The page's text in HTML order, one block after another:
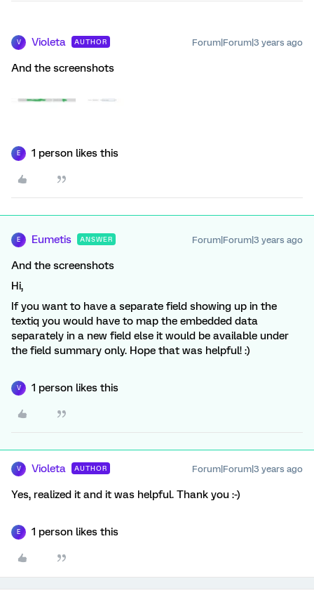
V Violeta AUTHOR Forum|Forum|3 years ago
And the screenshots
E 1 person likes this
E Eumetis ANSWER Forum|Forum|3 years ago
And the screenshots
Hi,
If you want to have a separate field showing up in the
textiq you would have to map the embedded data
separately in a new field else it would be available under
the field summary only. Hope that was helpful! :)
V 1 person likes this
V Violeta AUTHOR Forum|Forum|3 years ago
Yes, realized it and it was helpful. Thank you :-)
E 1 person likes this